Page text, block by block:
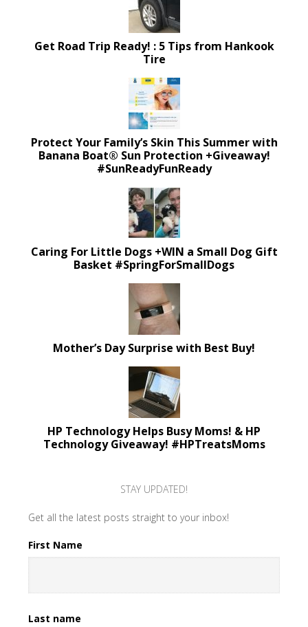
Get Road Trip Ready! : 5 Tips from Hankook
Tire
Protect Your Family’s Skin This Summer with
Banana Boat® Sun Protection +Giveaway!
#SunReadyFunReady
Caring For Little Dogs +WIN a Small Dog Gift
Basket #SpringForSmallDogs
Mother’s Day Surprise with Best Buy!
HP Technology Helps Busy Moms! & HP
Technology Giveaway! #HPTreatsMoms
STAY UPDATED!
Get all the latest posts straight to your inbox!
First Name
Last name